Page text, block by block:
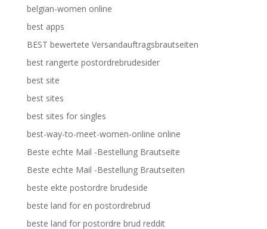
belgian-women online
best apps
BEST bewertete Versandauftragsbrautseiten
best rangerte postordrebrudesider
best site
best sites
best sites for singles
best-way-to-meet-women-online online
Beste echte Mail -Bestellung Brautseite
Beste echte Mail -Bestellung Brautseiten
beste ekte postordre brudeside
beste land for en postordrebrud
beste land for postordre brud reddit